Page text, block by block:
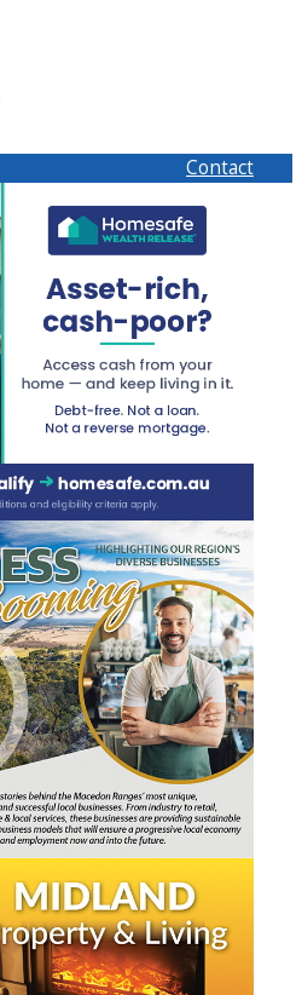
Contact